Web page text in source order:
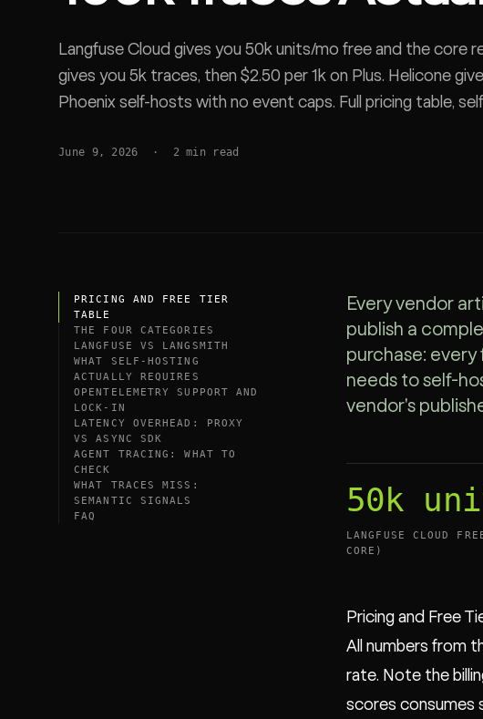
Langfuse Cloud gives you 50k units/mo free and the core
gives you 5k traces, then $2.50 per 1k on Plus. Helicone
Phoenix self-hosts with no event caps. Full pricing table,
June 9, 2026 · 2min read
PRICING AND FREE TIER
TABLE
THE FOUR CATEGORIES
LANGFUSE VS LANGSMITH
WHAT SELF-HOSTING
ACTUALLY REQUIRES
OPENTELEMETRY SUPPORT AND
LOCK-IN
LATENCY OVERHEAD: PROXY
VS ASYNC SDK
AGENT TRACING: WHAT TO
CHECK
WHAT TRACES MISS:
SEMANTIC SIGNALS
FAQ
Every vendor
publish a
purchase:
needs to self-
vendor's
50k
LANGFUSE CLOUD
CORE)
Pricing and Free
All numbers from
rate. Note the
scores consumes